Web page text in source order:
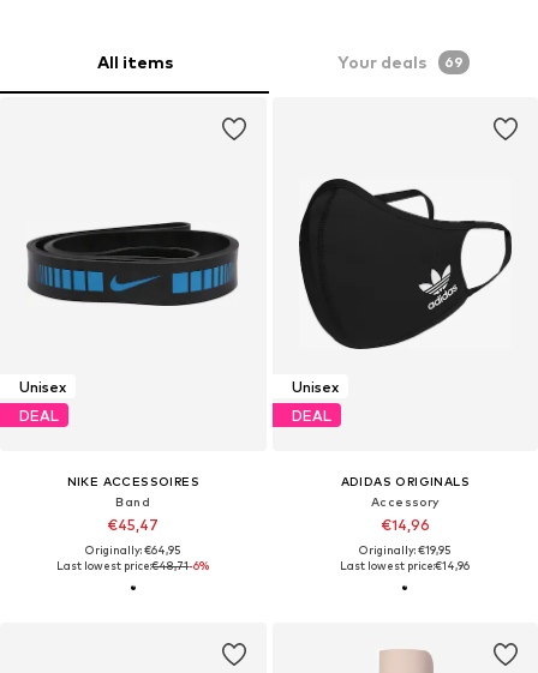
All items Your deals 69
Unisex
DEAL
NIKE ACCESSOIRES
Band
€45,47
Originally: €64,95
Last lowest price:€48,71-6%
Unisex
DEAL
ADIDAS ORIGINALS
Accessory
€14,96
Originally: €19,95
Last lowest price:€14,96